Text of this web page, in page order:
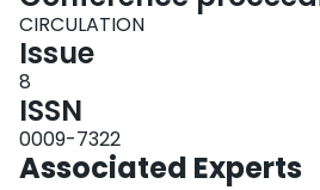
CIRCULATION
Issue
8
ISSN
0009-7322
Associated Experts